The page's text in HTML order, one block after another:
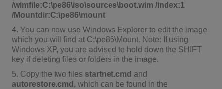
/wimfile:C:\pe86\iso\sources\boot.wim /index:1
/Mountdir:C:\pe86\mount
4. You can now use Windows Explorer to edit the image
which you will find at C:\pe86\Mount. Note: If using
Windows XP, you are advised to hold down the SHIFT
key if deleting files or folders in the image.
5. Copy the two files startnet.cmd and
autorestore.cmd,which can be found in the